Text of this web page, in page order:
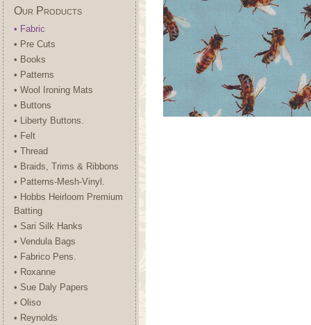
Our Products
• Fabric
• Pre Cuts
• Books
• Patterns
• Wool Ironing Mats
• Buttons
• Liberty Buttons.
• Felt
• Thread
• Braids, Trims & Ribbons
• Patterns-Mesh-Vinyl.
• Hobbs Heirloom Premium
Batting
• Sari Silk Hanks
• Vendula Bags
• Fabrico Pens.
• Roxanne
• Sue Daly Papers
• Oliso
• Reynolds